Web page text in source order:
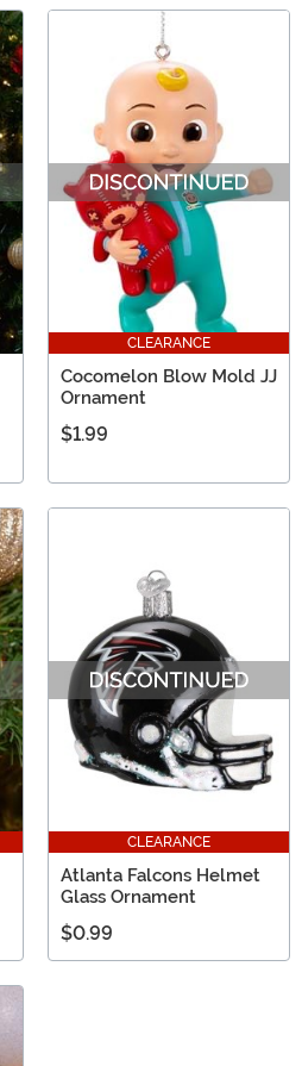
CLEARANCE
Cocomelon Blow Mold JJ
Ornament
$1.99
CLEARANCE
Atlanta Falcons Helmet
Glass Ornament
$0.99